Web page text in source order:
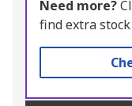
Need more?
find extra